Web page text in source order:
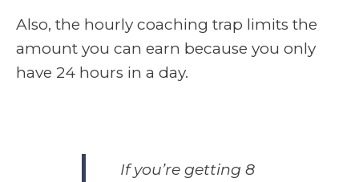
Also, the hourly coaching trap limits the
amount you can earn because you only
have 24 hours in a day.
If you’re getting 8